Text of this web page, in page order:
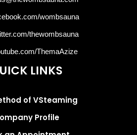
wombsauna
thewombsauna
ThemaAzize
LINKS
of VSteaming
Profile